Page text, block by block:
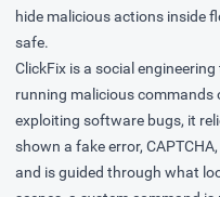
hide malicious actions inside
safe.
ClickFix is a social
running malicious
exploiting software bugs, it
shown a fake error,
and is guided through what